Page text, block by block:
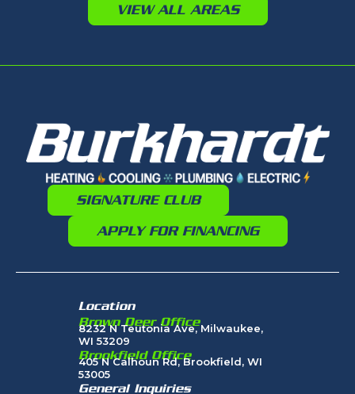
VIEW ALL AREAS
SIGNATURE CLUB
APPLY FOR FINANCING
Location
Brown Deer Office
8232 N Teutonia Ave, Milwaukee,
WI 53209
Brookfield Office
405 N Calhoun Rd, Brookfield, WI
53005
General Inquiries